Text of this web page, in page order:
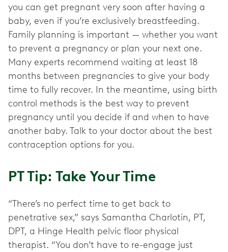
you can get pregnant very soon after having a
baby, even if you’re exclusively breastfeeding.
Family planning is important — whether you want
to prevent a pregnancy or plan your next one.
Many experts recommend waiting at least 18
months between pregnancies to give your body
time to fully recover. In the meantime, using birth
control methods is the best way to prevent
pregnancy until you decide if and when to have
another baby. Talk to your doctor about the best
contraception options for you.
PT Tip: Take Your Time
“There’s no perfect time to get back to
penetrative sex,” says Samantha Charlotin, PT,
DPT, a Hinge Health pelvic floor physical
therapist. “You don’t have to re-engage just